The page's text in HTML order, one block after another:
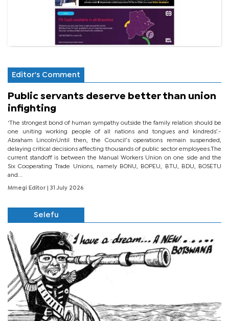
Editor's Comment
Public servants deserve better than union
infighting
‘The strongest bond of human sympathy outside the family relation should be
one uniting working people of all nations and tongues and kindreds’.-
Abraham LincolnUntil then, the Council’s operations remain suspended,
delaying critical decisions affecting thousands of public sector employees.The
current standoff is between the Manual Workers Union on one side and the
Six Cooperating Trade Unions, namely BONU, BOPEU, BTU, BDU, BOSETU
and...
Mmegi Editor | 31 July 2026
Selefu